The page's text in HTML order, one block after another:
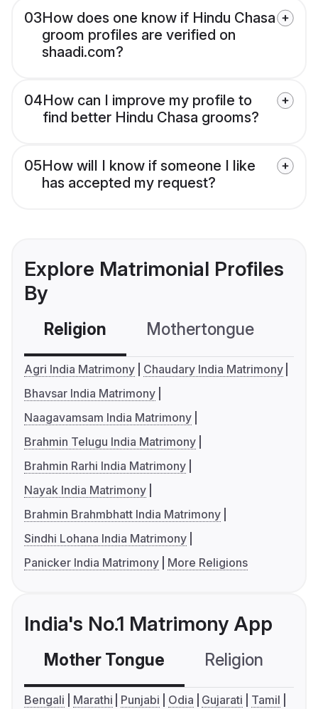
03How does one know if Hindu Chasa
groom profiles are verified on
shaadi.com?
04How can I improve my profile to
find better Hindu Chasa grooms?
05How will I know if someone I like
has accepted my request?
Explore Matrimonial Profiles
By
Religion Mothertongue
Agri India Matrimony
Chaudary India Matrimony
Bhavsar India Matrimony
Naagavamsam India Matrimony
Brahmin Telugu India Matrimony
Brahmin Rarhi India Matrimony
Nayak India Matrimony
Brahmin Brahmbhatt India Matrimony
Sindhi Lohana India Matrimony
Panicker India Matrimony
More Religions
India's No.1 Matrimony App
Mother Tongue Religion
Bengali Marathi Punjabi Odia Gujarati
Tamil